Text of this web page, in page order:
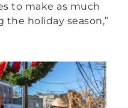
to make as much
holiday season,”